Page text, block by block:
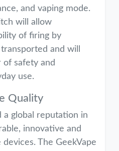
and vaping mode.
will allow
of firing by
and will
of safety and
use.
Quality
a global reputation in
innovative and
The GeekVape